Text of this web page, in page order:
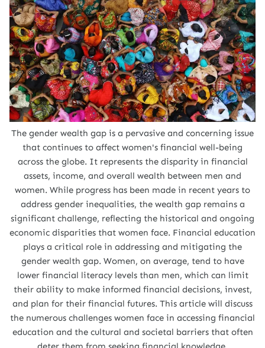
The gender wealth gap is a pervasive and concerning issue
that continues to affect women's financial well-being
across the globe. It represents the disparity in financial
assets, income, and overall wealth between men and
women. While progress has been made in recent years to
address gender inequalities, the wealth gap remains a
significant challenge, reflecting the historical and ongoing
economic disparities that women face. Financial education
plays a critical role in addressing and mitigating the
gender wealth gap. Women, on average, tend to have
lower financial literacy levels than men, which can limit
their ability to make informed financial decisions, invest,
and plan for their financial futures. This article will discuss
the numerous challenges women face in accessing financial
education and the cultural and societal barriers that often